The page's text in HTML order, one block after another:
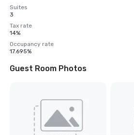
Suites
3
Tax rate
14%
Occupancy rate
17.695%
Guest Room Photos